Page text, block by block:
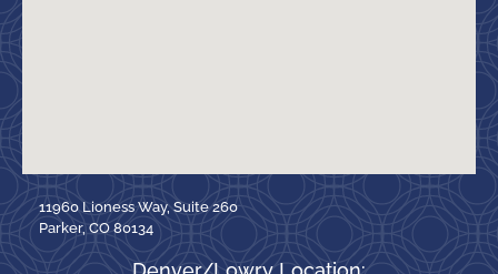
11960 Lioness Way, Suite 260
Parker, CO 80134